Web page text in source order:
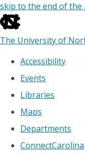
skip to the end of
The University of
Accessibility
Events
Libraries
Maps
Departments
ConnectCarolina